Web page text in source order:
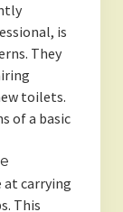
is
They
toilets.
of a basic
at carrying
This